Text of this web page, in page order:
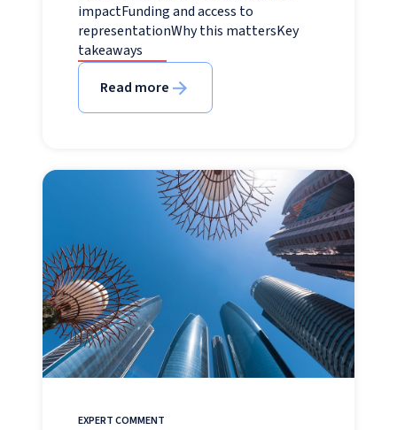
impactFunding and access to
representationWhy this mattersKey
takeaways
Read more
EXPERT COMMENT